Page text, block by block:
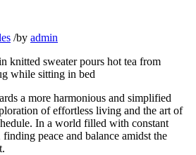
/by admin
a more harmonious and simplified
of effortless living and the art of
In a world filled with constant
peace and balance amidst the